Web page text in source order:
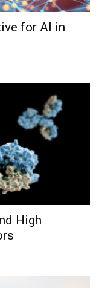
for AI in
High